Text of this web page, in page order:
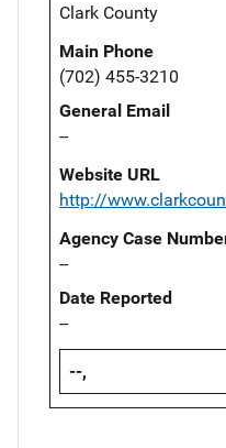
Clark County
Main Phone
(702) 455-3210
General Email
--
Website URL
http://
Agency Case
--
Date Reported
--
--,